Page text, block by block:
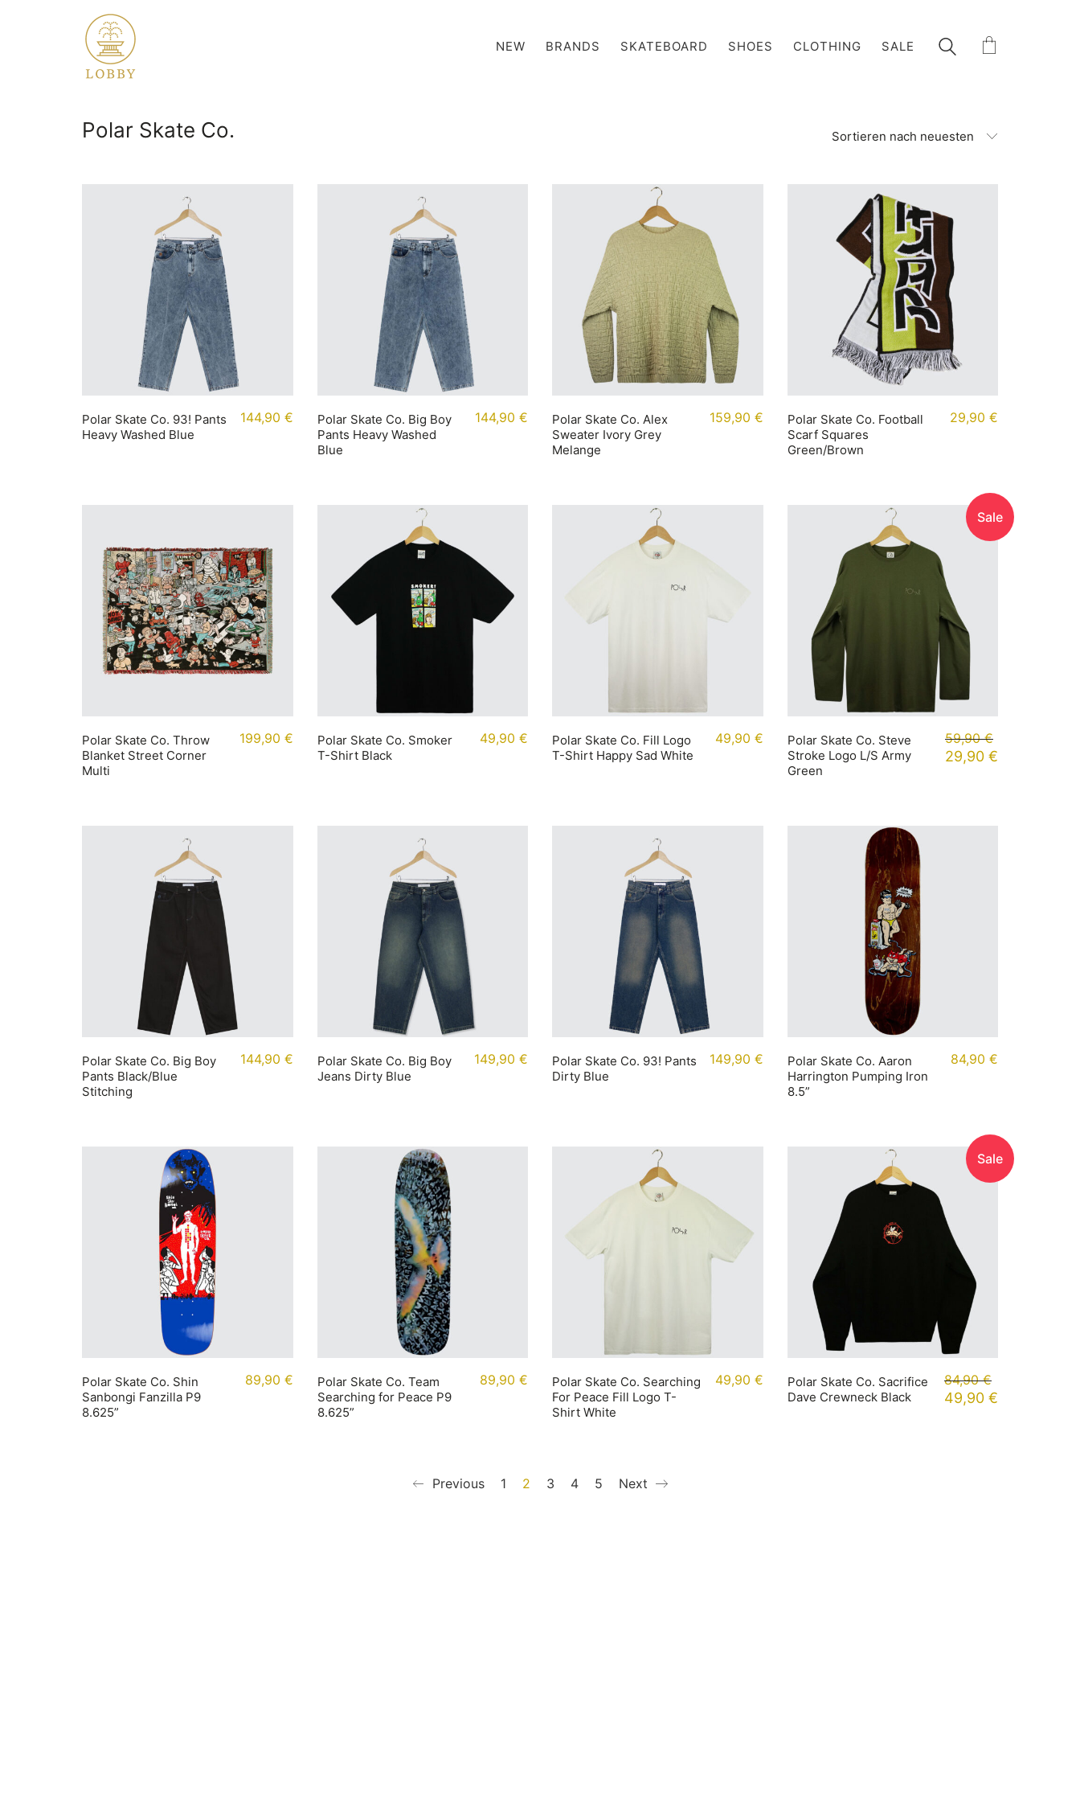
NEW BRANDS SKATEBOARD SHOES CLOTHING SALE
Polar Skate Co. Sortieren nach neuesten
Polar Skate Co. 93! Pants
Heavy Washed Blue
144,90 €
Polar Skate Co. Big Boy
Pants Heavy Washed
Blue
144,90 €
Polar Skate Co. Alex
Sweater Ivory Grey
Melange
159,90 €
Polar Skate Co. Football
Scarf Squares
Green/Brown
29,90 €
Polar Skate Co. Throw
Blanket Street Corner
Multi
199,90 €
Polar Skate Co. Smoker
T-Shirt Black
49,90 €
Polar Skate Co. Fill Logo
T-Shirt Happy Sad White
49,90 €
Sale
Polar Skate Co. Steve
Stroke Logo L/S Army
Green
59,90€
29,90 €
Polar Skate Co. Big Boy
Pants Black/Blue
Stitching
144,90 €
Polar Skate Co. Big Boy
Jeans Dirty Blue
149,90 €
Polar Skate Co. 93! Pants
Dirty Blue
149,90 €
Polar Skate Co. Aaron
Harrington Pumping Iron
8.5”
84,90 €
Polar Skate Co. Shin
Sanbongi Fanzilla P9
8.625”
89,90 €
Polar Skate Co. Team
Searching for Peace P9
8.625”
89,90 €
Polar Skate Co. Searching
For Peace Fill Logo T-
Shirt White
49,90 €
Sale
Polar Skate Co. Sacrifice
Dave Crewneck Black
84,90€
49,90 €
Previous 1 2 3 4 5 Next